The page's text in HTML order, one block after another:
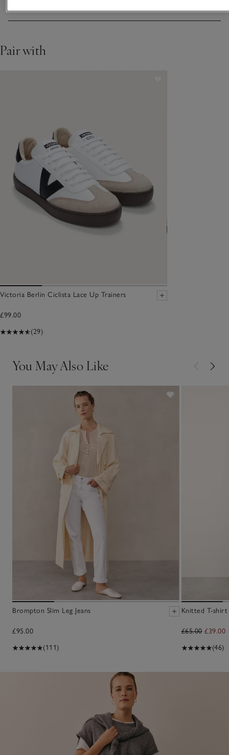
Click to expand
Pair with
Victoria Berlin Ciclista Lace Up Trainers
£99.00
(29)
You May Also Like
Brompton Slim Leg Jeans
£95.00
(111)
Knitted T-
£65.00 £39.00
(46)